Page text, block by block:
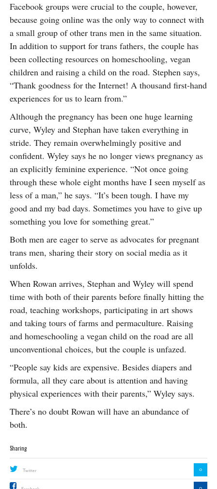
Facebook groups were crucial to the couple, however,
because going online was the only way to connect with
a small group of other trans men in the same situation.
In addition to support for trans fathers, the couple has
been collecting resources on homeschooling, vegan
children and raising a child on the road. Stephen says,
“Thank goodness for the Internet! A thousand first-hand
experiences for us to learn from.”
Although the pregnancy has been one huge learning
curve, Wyley and Stephan have taken everything in
stride. They remain overwhelmingly positive and
confident. Wyley says he no longer views pregnancy as
an explicitly feminine experience. “Not once going
through these whole eight months have I seen myself as
less of a man,” he says. “It’s been tough. I have my
good and my bad days. Sometimes you have to give up
something you love for something great.”
Both men are eager to serve as advocates for pregnant
trans men, sharing their story on social media as it
unfolds.
When Rowan arrives, Stephan and Wyley will spend
time with both of their parents before finally hitting the
road, teaching workshops, participating in art shows
and taking tours of farms and permaculture. Raising
and homeschooling a vegan child on the road are all
unconventional choices, but the couple is unfazed.
“People say kids are expensive. Besides diapers and
formula, all they care about is attention and having
physical experiences with their parents,” Wyley says.
There’s no doubt Rowan will have an abundance of
both.
Sharing
Twitter 0